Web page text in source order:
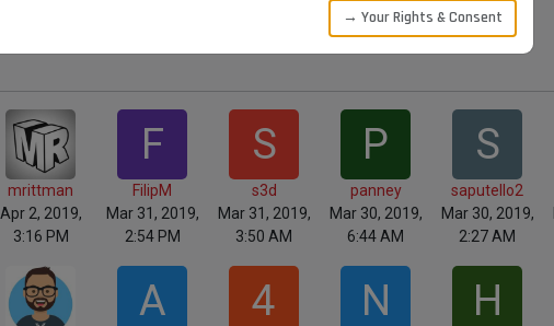
mrittman
Apr 2, 2019,
3:16 PM
F
FilipM
Mar 31, 2019,
2:54 PM
S
s3d
Mar 31, 2019,
3:50 AM
P
panney
Mar 30, 2019,
6:44 AM
S
saputello2
Mar 30, 2019,
2:27 AM
A 4 N H
→ Your Rights & Consent